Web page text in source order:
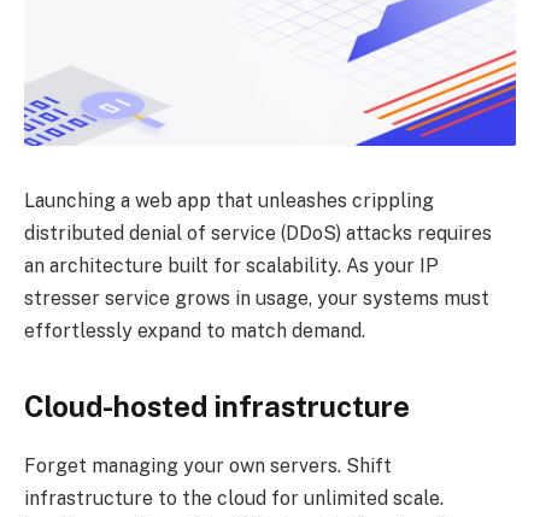
Launching a web app that unleashes crippling
distributed denial of service (DDoS) attacks requires
an architecture built for scalability. As your IP
stresser service grows in usage, your systems must
effortlessly expand to match demand.
Cloud-hosted infrastructure
Forget managing your own servers. Shift
infrastructure to the cloud for unlimited scale.